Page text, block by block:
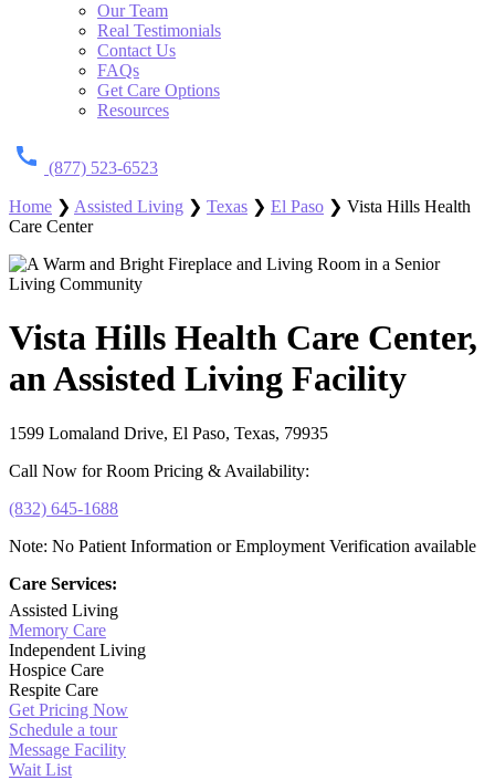
Our Team
Real Testimonials
Contact Us
FAQs
Get Care Options
Resources
(877) 523-6523
Home ❯ Assisted Living ❯ Texas ❯ El Paso ❯ Vista Hills Health
Care Center
Vista Hills Health Care Center,
an Assisted Living Facility
1599 Lomaland Drive, El Paso, Texas, 79935
Call Now for Room Pricing & Availability:
(832) 645-1688
Note: No Patient Information or Employment Verification available
Care Services:
Assisted Living
Memory Care
Independent Living
Hospice Care
Respite Care
Get Pricing Now
Schedule a tour
Message Facility
Wait List